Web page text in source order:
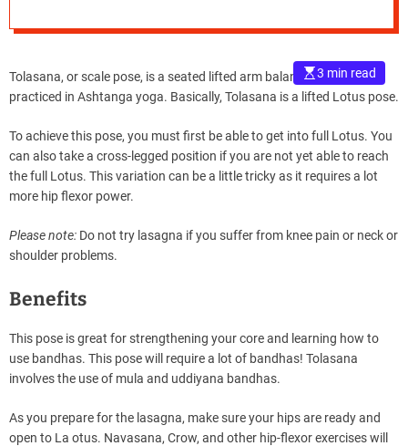
3 min read
Tolasana, or scale pose, is a seated lifted arm balance that is often
practiced in Ashtanga yoga. Basically, Tolasana is a lifted Lotus pose.
To achieve this pose, you must first be able to get into full Lotus. You
can also take a cross-legged position if you are not yet able to reach
the full Lotus. This variation can be a little tricky as it requires a lot
more hip flexor power.
Please note: Do not try lasagna if you suffer from knee pain or neck or
shoulder problems.
Benefits
This pose is great for strengthening your core and learning how to
use bandhas. This pose will require a lot of bandhas! Tolasana
involves the use of mula and uddiyana bandhas.
As you prepare for the lasagna, make sure your hips are ready and
open to La otus. Navasana, Crow, and other hip-flexor exercises will